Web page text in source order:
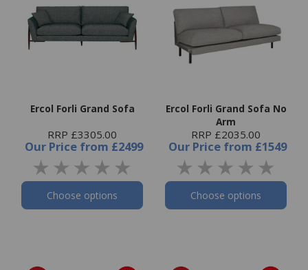
Ercol Forli Grand Sofa
RRP £3305.00
Our Price from £2499
Choose options
Ercol Forli Grand Sofa No
Arm
RRP £2035.00
Our Price from £1549
Choose options